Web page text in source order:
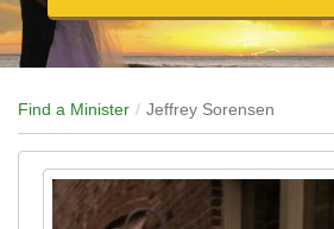
Find a Minister Jeffrey Sorensen